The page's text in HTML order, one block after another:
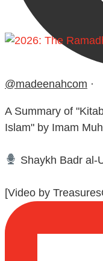
@madeenahcom ·
A Summary of
Islam" by Imam
Shaykh Badr al-
[Video by